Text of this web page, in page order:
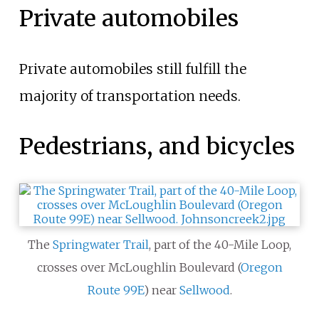
Private automobiles
Private automobiles still fulfill the
majority of transportation needs.
Pedestrians, and bicycles
The Springwater Trail, part of the 40-Mile Loop,
crosses over McLoughlin Boulevard (Oregon
Route 99E) near Sellwood.